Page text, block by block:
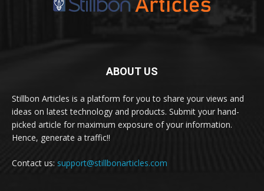
ABOUT US
Stillbon Articles is a platform for you to share your views and
ideas on latest technology and products. Submit your hand-
picked article for maximum exposure of your information.
Hence, generate a traffic!!
Contact us: support@stillbonarticles.com